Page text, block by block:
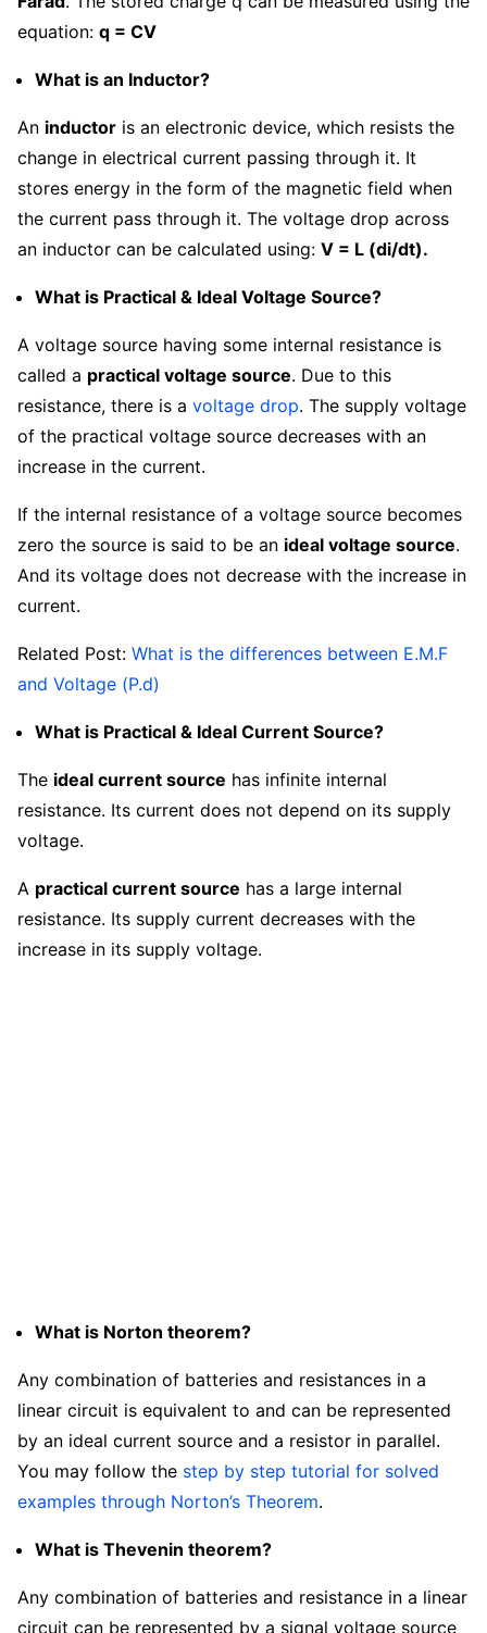
equation: q = CV
What is an Inductor?
An inductor is an electronic device, which resists the
change in electrical current passing through it. It
stores energy in the form of the magnetic field when
the current pass through it. The voltage drop across
an inductor can be calculated using: V = L (di/dt).
What is Practical & Ideal Voltage Source?
A voltage source having some internal resistance is
called a practical voltage source. Due to this
resistance, there is a voltage drop. The supply voltage
of the practical voltage source decreases with an
increase in the current.
If the internal resistance of a voltage source becomes
zero the source is said to be an ideal voltage source.
And its voltage does not decrease with the increase in
current.
Related Post: What is the differences between E.M.F
and Voltage (P.d)
What is Practical & Ideal Current Source?
The ideal current source has infinite internal
resistance. Its current does not depend on its supply
voltage.
A practical current source has a large internal
resistance. Its supply current decreases with the
increase in its supply voltage.
What is Norton theorem?
Any combination of batteries and resistances in a
linear circuit is equivalent to and can be represented
by an ideal current source and a resistor in parallel.
You may follow the step by step tutorial for solved
examples through Norton’s Theorem.
What is Thevenin theorem?
Any combination of batteries and resistance in a linear
circuit can be represented by a signal voltage source